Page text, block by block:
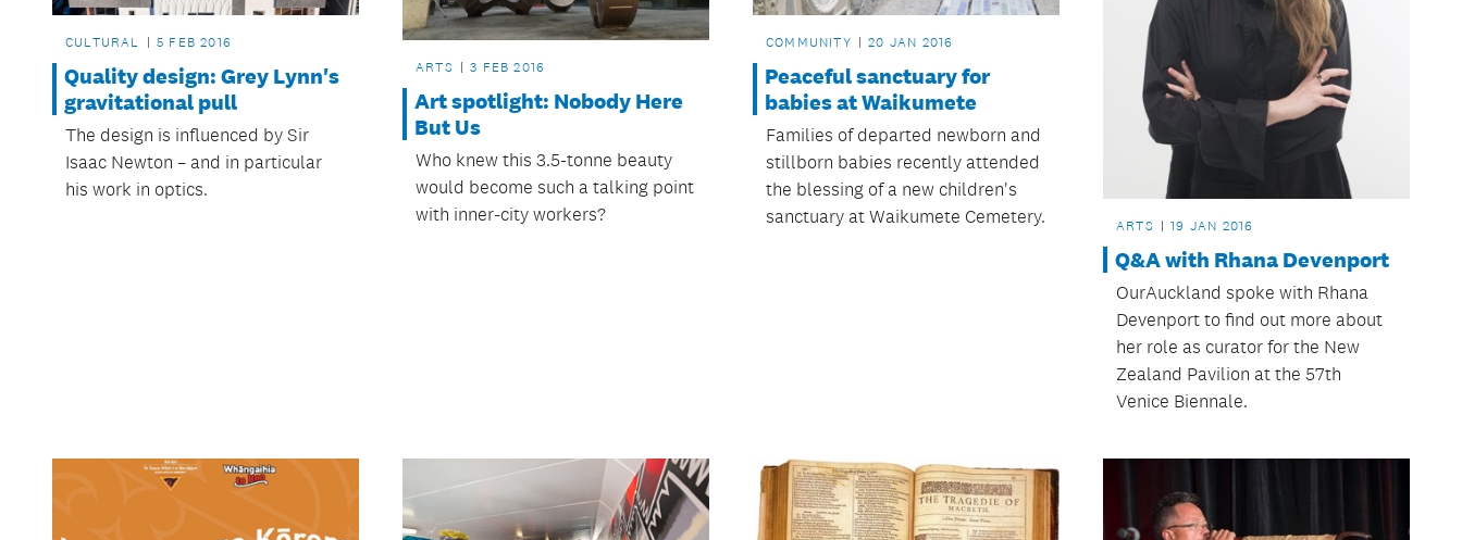
CULTURAL 5 FEB 2016
Quality design: Grey Lynn's
gravitational pull
The design is influenced by Sir
Isaac Newton – and in particular
his work in optics.
ARTS 3 FEB 2016
Art spotlight: Nobody Here
But Us
Who knew this 3.5-tonne beauty
would become such a talking point
with inner-city workers?
COMMUNITY 20 JAN 2016
Peaceful sanctuary for
babies at Waikumete
Families of departed newborn and
stillborn babies recently attended
the blessing of a new children's
sanctuary at Waikumete Cemetery.
ARTS 19 JAN 2016
Q&A with Rhana Devenport
OurAuckland spoke with Rhana
Devenport to find out more about
her role as curator for the New
Zealand Pavilion at the 57th
Venice Biennale.